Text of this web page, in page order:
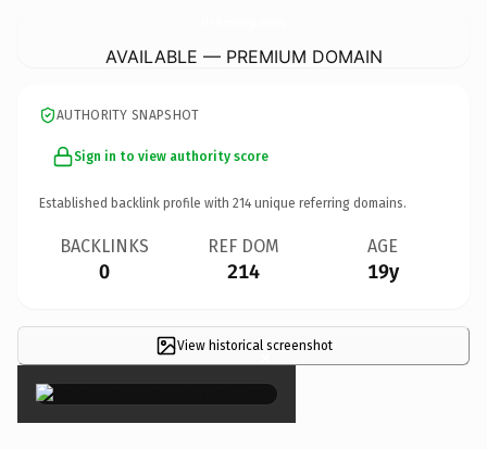
AVAILABLE — PREMIUM DOMAIN
AUTHORITY SNAPSHOT
Sign in to view authority score
Established backlink profile with 214 unique referring domains.
BACKLINKS
0
REF DOM
214
AGE
19y
View historical screenshot
×